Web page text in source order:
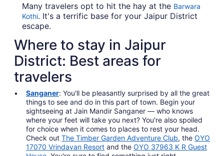
Many travelers opt to hit the hay at the Barwara
Kothi. It's a terrific base for your Jaipur District
escape.
Where to stay in Jaipur
District: Best areas for
travelers
Sanganer: You'll be pleasantly surprised by all the great
things to see and do in this part of town. Begin your
sightseeing at Jain Mandir Sanganer — who knows
where your feet will take you next? You're also spoiled
for choice when it comes to places to rest your head.
Check out The Timber Garden Adventure Club, the OYO
17070 Vrindavan Resort and the OYO 37963 K R Guest